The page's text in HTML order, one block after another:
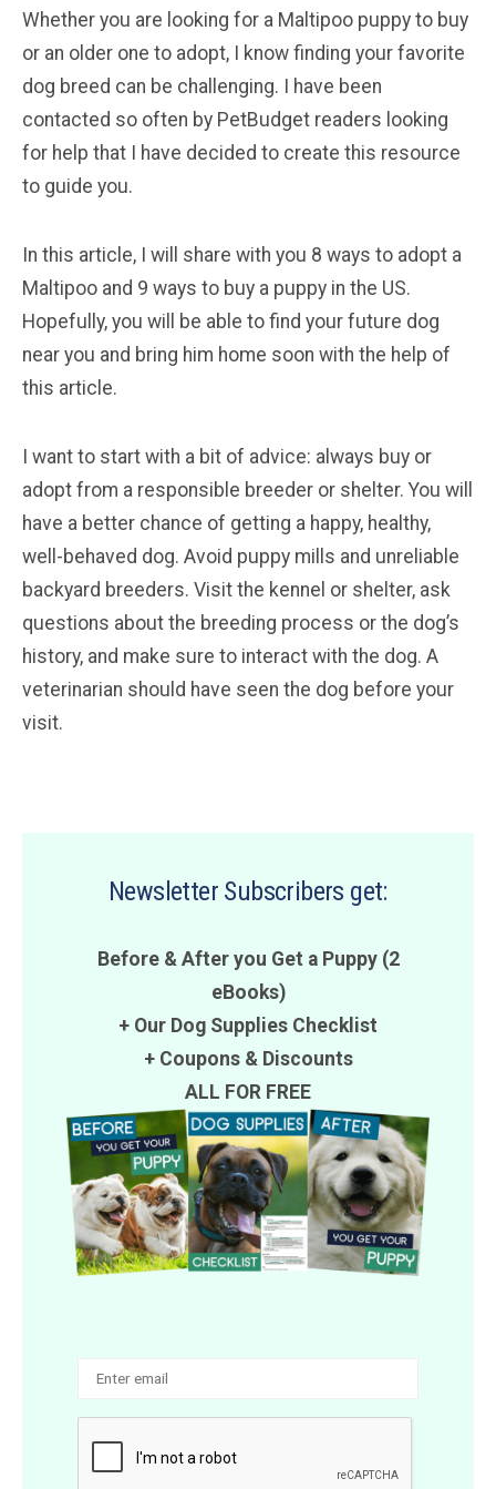
Whether you are looking for a Maltipoo puppy to buy
or an older one to adopt, I know finding your favorite
dog breed can be challenging. I have been
contacted so often by PetBudget readers looking
for help that I have decided to create this resource
to guide you.
In this article, I will share with you 8 ways to adopt a
Maltipoo and 9 ways to buy a puppy in the US.
Hopefully, you will be able to find your future dog
near you and bring him home soon with the help of
this article.
I want to start with a bit of advice: always buy or
adopt from a responsible breeder or shelter. You will
have a better chance of getting a happy, healthy,
well-behaved dog. Avoid puppy mills and unreliable
backyard breeders. Visit the kennel or shelter, ask
questions about the breeding process or the dog’s
history, and make sure to interact with the dog. A
veterinarian should have seen the dog before your
visit.
Newsletter Subscribers get:
Before & After you Get a Puppy (2
eBooks)
+ Our Dog Supplies Checklist
+ Coupons& Discounts
ALL FOR FREE